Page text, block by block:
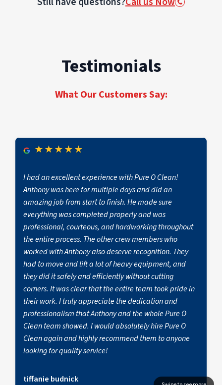
every project.
loss conditions and help reduce business
complexity of the property, and whether
PuroClean of Lansdale provides transparent
estimates, detailed scopes, and proactive
communication if additional work becomes
necessary.
Testimonials
What Our Customers Say:
★ ★ ★ ★ ★
I had an excellent experience with Pure O Clean!
Anthony was here for multiple days and did an
amazing job from start to finish. He made sure
everything was completed properly and was
professional, courteous, and hardworking throughout
the entire process. The other crew members who
worked with Anthony also deserve recognition. They
had to move and lift a lot of heavy equipment, and
they did it safely and efficiently without cutting
corners. It was clear that the entire team took pride in
their work. I truly appreciate the dedication and
professionalism that Anthony and the whole Pure O
Clean team showed. I would absolutely hire Pure O
Clean again and highly recommend them to anyone
looking for quality service!
tiffanie budnick